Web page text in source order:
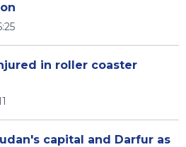
in roller coaster
capital and Darfur as